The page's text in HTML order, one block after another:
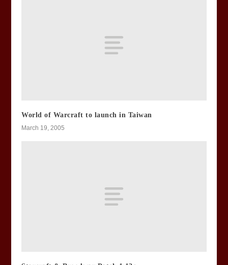
World of Warcraft to launch in Taiwan
March 19, 2005